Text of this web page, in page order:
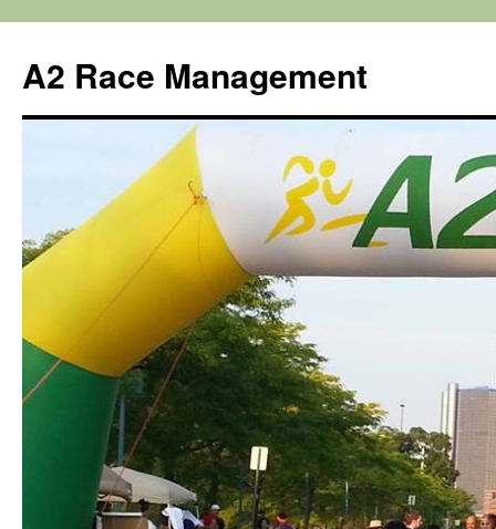
content
A2 Race Management